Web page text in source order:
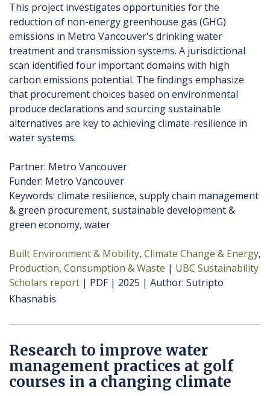
This project investigates opportunities for the
reduction of non-energy greenhouse gas (GHG)
emissions in Metro Vancouver's drinking water
treatment and transmission systems. A jurisdictional
scan identified four important domains with high
carbon emissions potential. The findings emphasize
that procurement choices based on environmental
produce declarations and sourcing sustainable
alternatives are key to achieving climate-resilience in
water systems.
Partner: Metro Vancouver
Funder: Metro Vancouver
Keywords: climate resilience, supply chain management
& green procurement, sustainable development &
green economy, water
Built Environment & Mobility Climate Change & Energy
Production, Consumption & Waste
UBC Sustainability
Scholars report
PDF 2025 Author Sutripto
Khasnabis
Research to improve water
management practices at golf
courses in a changing climate